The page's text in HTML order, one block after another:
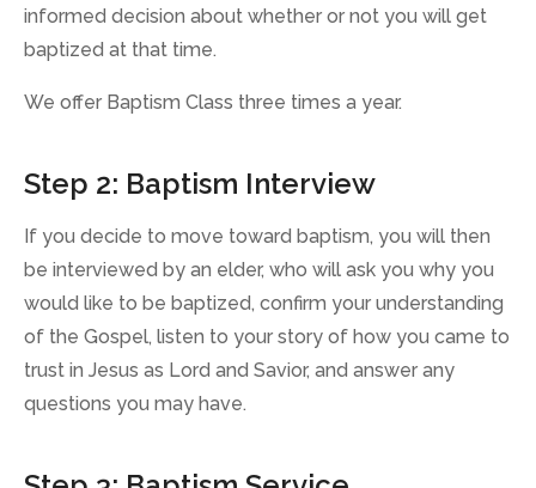
informed decision about whether or not you will get
baptized at that time.
We offer Baptism Class three times a year.
Step 2: Baptism Interview
If you decide to move toward baptism, you will then
be interviewed by an elder, who will ask you why you
would like to be baptized, confirm your understanding
of the Gospel, listen to your story of how you came to
trust in Jesus as Lord and Savior, and answer any
questions you may have.